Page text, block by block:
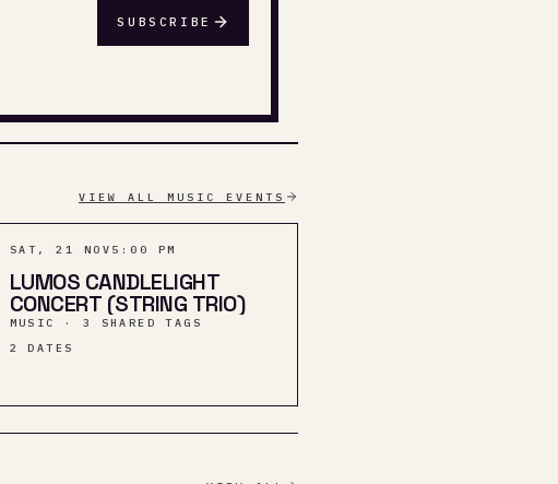
SUBSCRIBE
VIEW ALL MUSIC EVENTS
SAT, 21 NOV 5:00 PM
LUMOS CANDLELIGHT
CONCERT (STRING TRIO)
MUSIC · 3 SHARED TAGS
2
DATES